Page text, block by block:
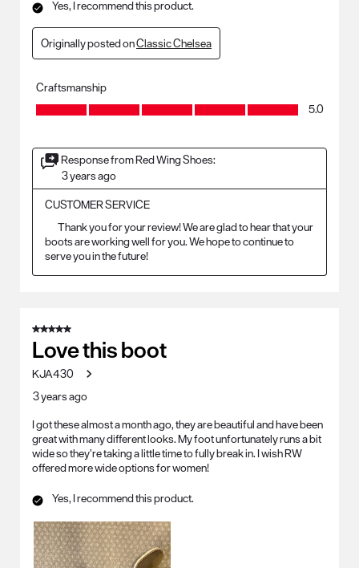
Yes, I recommend this product.
Originally posted onClassic Chelsea
Craftsmanship
Craftsmanship, 5.0 out of 5
5.0
Response from Red Wing Shoes:
3 years ago
CUSTOMER SERVICE
boots are working well for you. We hope to continue to
5 out of 5 stars.
Love this boot
KJA430
3 years ago
I got these almost a month ago, they are beautiful and have been
great with many different looks. My foot unfortunately runs a bit
wide so they’re taking a little time to fully break in. I wish RW
offered more wide options for women!
Yes, I recommend this product.